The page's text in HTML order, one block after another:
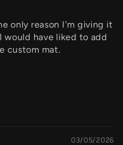
only reason I'm giving it
would have liked to add
custom mat.
03/05/2026